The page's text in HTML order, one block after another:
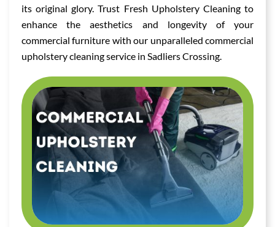
its original glory. Trust Fresh Upholstery Cleaning to
enhance the aesthetics and longevity of your
commercial furniture with our unparalleled commercial
upholstery cleaning service in Sadliers Crossing.